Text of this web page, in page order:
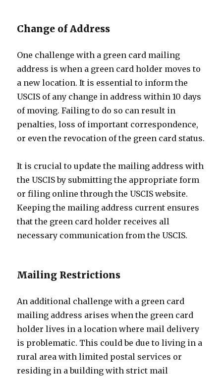
Change of Address
One challenge with a green card mailing
address is when a green card holder moves to
a new location. It is essential to inform the
USCIS of any change in address within 10 days
of moving. Failing to do so can result in
penalties, loss of important correspondence,
or even the revocation of the green card status.
It is crucial to update the mailing address with
the USCIS by submitting the appropriate form
or filing online through the USCIS website.
Keeping the mailing address current ensures
that the green card holder receives all
necessary communication from the USCIS.
Mailing Restrictions
An additional challenge with a green card
mailing address arises when the green card
holder lives in a location where mail delivery
is problematic. This could be due to living in a
rural area with limited postal services or
residing in a building with strict mail